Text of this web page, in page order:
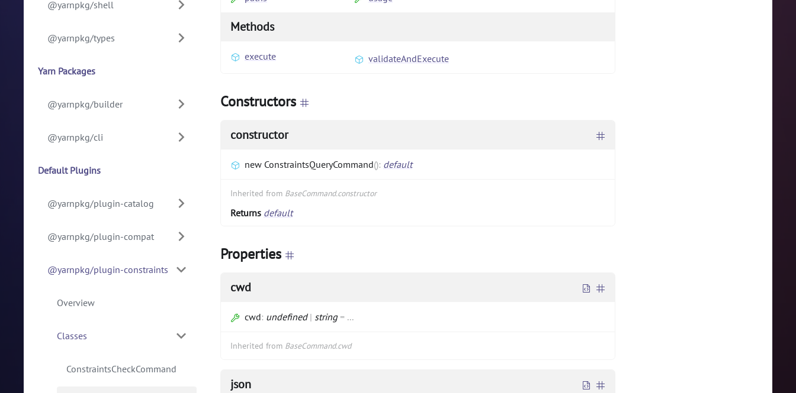
@yarnpkg/shell
@yarnpkg/types
Yarn Packages
@yarnpkg/builder
@yarnpkg/cli
Default Plugins
@yarnpkg/plugin-catalog
@yarnpkg/plugin-compat
@yarnpkg/plugin-constraints
Overview
Classes
ConstraintsCheckCommand
Methods
execute validateAndExecute
Constructors
constructor
new ConstraintsQueryCommand(): default
Inherited from BaseCommand.constructor
Returns default
Properties
cwd
cwd: undefined| string= ...
Inherited from BaseCommand.cwd
json